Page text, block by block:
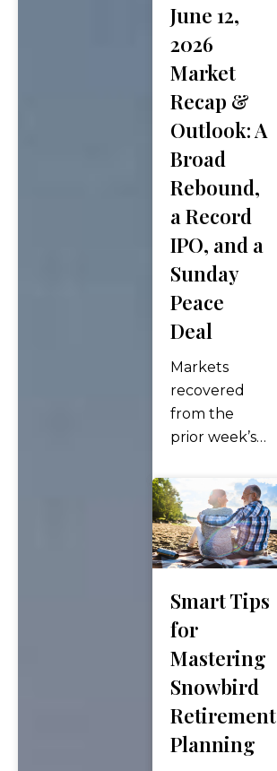
June 12,
2026
Market
Recap &
Outlook: A
Broad
Rebound,
a Record
IPO, and a
Sunday
Peace
Deal
Markets
recovered
from the
prior week’s
small caps
and value
led a broad
advance,
completed
the largest
history, and
inflation hit a
three-year
high. Then,
Smart Tips
for
Mastering
Snowbird
Retirement
Planning